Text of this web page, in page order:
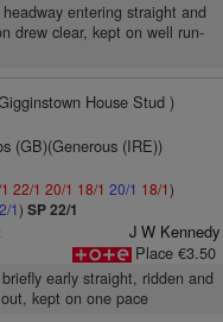
entering straight and
drew clear, kept on well run-
House Stud )
(GB)(Generous (IRE))
22/1 20/1 18/1 20/1 18/1)
1) SP 22/1
J W Kennedy
Place €3.50
early straight, ridden and
kept on one pace